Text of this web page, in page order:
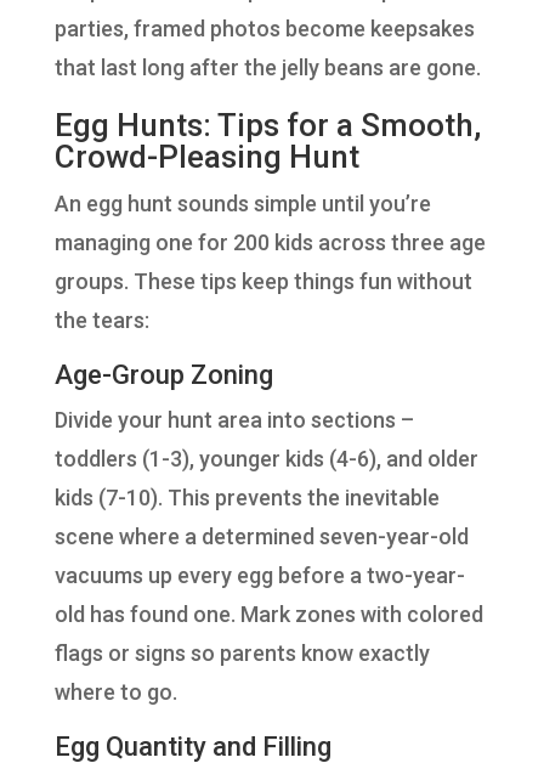
parties, framed photos become keepsakes
that last long after the jelly beans are gone.
Egg Hunts: Tips for a Smooth,
Crowd-Pleasing Hunt
An egg hunt sounds simple until you’re
managing one for 200 kids across three age
groups. These tips keep things fun without
the tears:
Age-Group Zoning
Divide your hunt area into sections –
toddlers (1-3), younger kids (4-6), and older
kids (7-10). This prevents the inevitable
scene where a determined seven-year-old
vacuums up every egg before a two-year-
old has found one. Mark zones with colored
flags or signs so parents know exactly
where to go.
Egg Quantity and Filling